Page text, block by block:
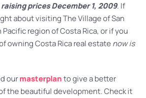
prices December 1, 2009. If
about visiting The Village of San
region of Costa Rica, or if you
owning Costa Rica real estate now is
ourmasterplanto give a better
the beautiful development. Check it